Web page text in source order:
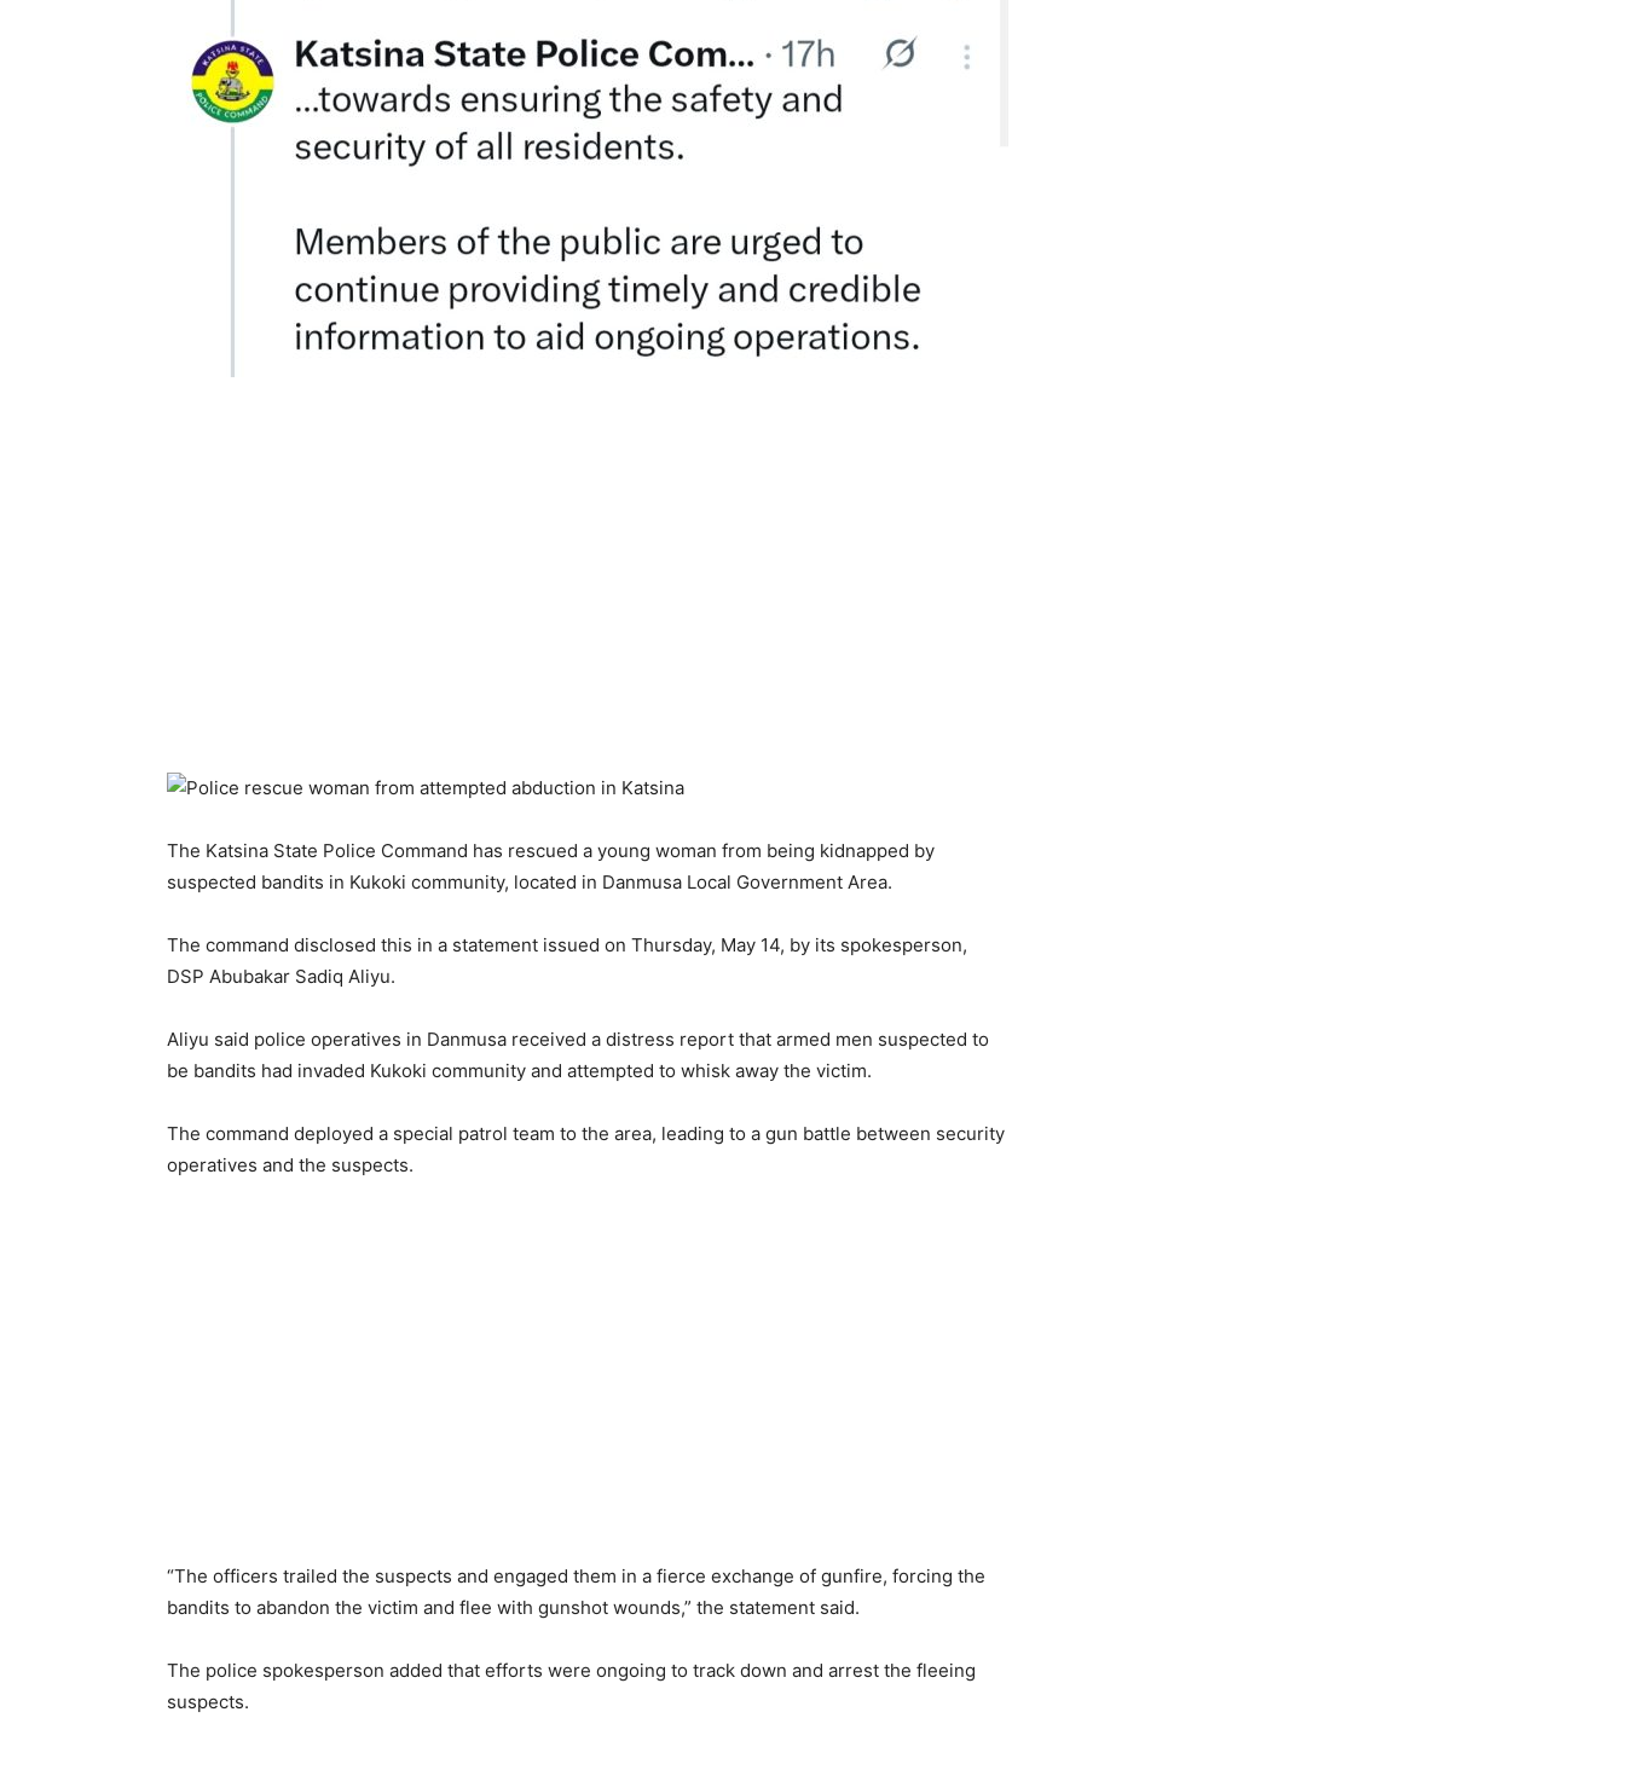
The Katsina State Police Command has rescued a young woman from being kidnapped by
suspected bandits in Kukoki community, located in Danmusa Local Government Area.
The command disclosed this in a statement issued on Thursday, May 14, by its spokesperson,
DSP Abubakar Sadiq Aliyu.
Aliyu said police operatives in Danmusa received a distress report that armed men suspected to
be bandits had invaded Kukoki community and attempted to whisk away the victim.
The command deployed a special patrol team to the area, leading to a gun battle between security
operatives and the suspects.
“The officers trailed the suspects and engaged them in a fierce exchange of gunfire, forcing the
bandits to abandon the victim and flee with gunshot wounds,” the statement said.
The police spokesperson added that efforts were ongoing to track down and arrest the fleeing
suspects.